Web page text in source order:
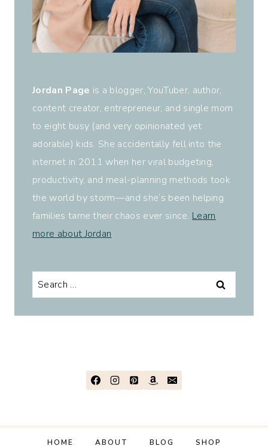
Jordan Page is a blogger, YouTuber, author,
content creator, entrepreneur, and single mom
to eight busy (and very opinionated yet
adorable) kids. She accidentally fell into the
internet in 2011 when her viral budgeting,
productivity, and meal-planning methods took
the world by storm—and she’s been helping
families tame their chaos ever since. Learn
more about Jordan.
Search
for:
HOME ABOUT BLOG SHOP